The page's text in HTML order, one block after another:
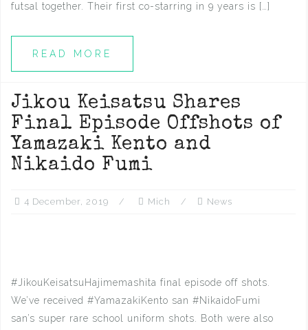
futsal together. Their first co-starring in 9 years is […]
READ MORE
Jikou Keisatsu Shares
Final Episode Offshots of
Yamazaki Kento and
Nikaido Fumi
4 December, 2019 Mich News
#JikouKeisatsuHajimemashita final episode off shots.
We’ve received #YamazakiKento san #NikaidoFumi
san’s super rare school uniform shots. Both were also